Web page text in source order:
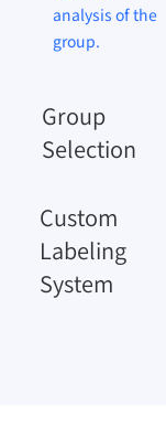
analysis of the
group.
Group
Selection
Custom
Labeling
System